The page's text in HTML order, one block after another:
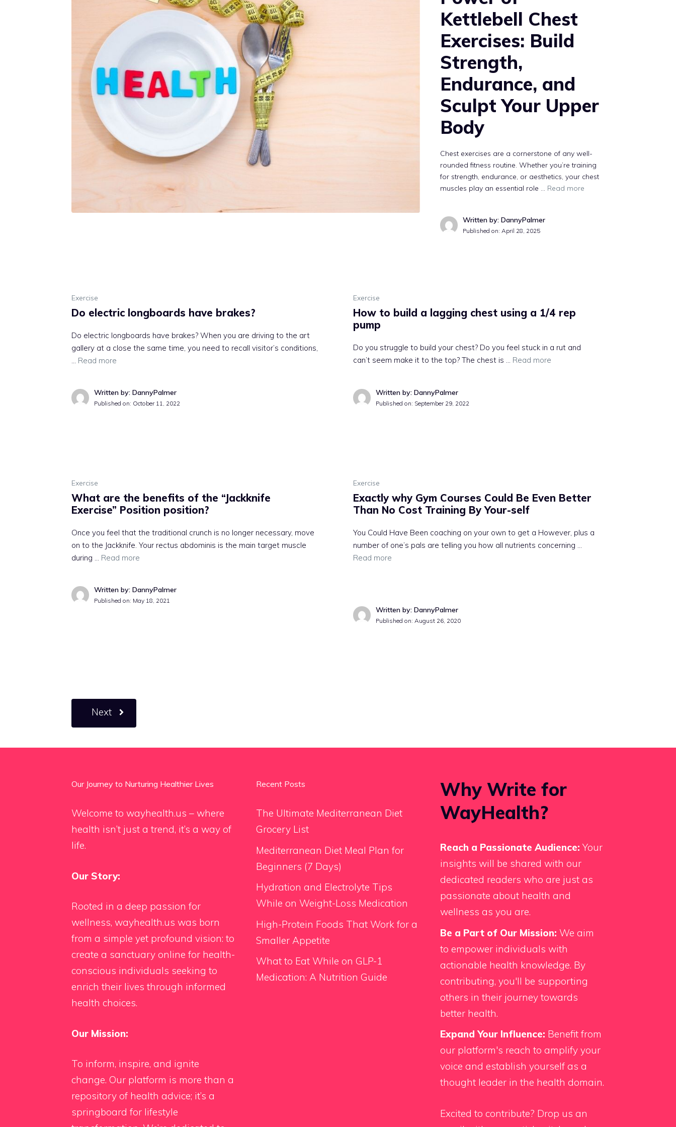
Kettlebell Chest
Exercises: Build
Strength,
Endurance, and
Sculpt Your Upper
Body
Chest exercises are a cornerstone of any well-
rounded fitness routine. Whether you’re training
for strength, endurance, or aesthetics, your chest
muscles play an essential role … Read more
Written by: DannyPalmer
Published on:April 28, 2025
Exercise
Do electric longboards have brakes?
Do electric longboards have brakes? When you are driving to the art
gallery at a close the same time, you need to recall visitor’s conditions,
… Read more
Written by: DannyPalmer
Published on: October 11, 2022
Exercise
How to build a lagging chest using a 1/4 rep
pump
Do you struggle to build your chest? Do you feel stuck in a rut and
can’t seem make it to the top? The chest is … Read more
Written by: DannyPalmer
Published on: September 29, 2022
Exercise
What are the benefits of the “Jackknife
Exercise” Position position?
Once you feel that the traditional crunch is no longer necessary, move
on to the Jackknife. Your rectus abdominis is the main target muscle
during … Read more
Written by: DannyPalmer
Published on: May 18, 2021
Exercise
Exactly why Gym Courses Could Be Even Better
Than No Cost Training By Your-self
You Could Have Been coaching on your own to get a However, plus a
number of one’s pals are telling you how all nutrients concerning …
Read more
Written by: DannyPalmer
Published on: August 26, 2020
Next
Our Journey to Nurturing Healthier Lives
Welcome to wayhealth.us – where
health isn’t just a trend, it’s a way of
life.
Our Story:
Rooted in a deep passion for
wellness, wayhealth.us was born
from a simple yet profound vision: to
create a sanctuary online for health-
conscious individuals seeking to
enrich their lives through informed
health choices.
Our Mission:
To inform, inspire, and ignite
change. Our platform is more than a
repository of health advice; it’s a
springboard for lifestyle
Recent Posts
The Ultimate Mediterranean Diet
Grocery List
Mediterranean Diet Meal Plan for
Beginners (7 Days)
Hydration and Electrolyte Tips
While on Weight-Loss Medication
High-Protein Foods That Work for a
Smaller Appetite
What to Eat While on GLP-1
Medication: A Nutrition Guide
Why Write for
WayHealth?
Reach a Passionate Audience: Your
insights will be shared with our
dedicated readers who are just as
passionate about health and
wellness as you are.
Be a Part of Our Mission: We aim
to empower individuals with
actionable health knowledge. By
contributing, you'll be supporting
others in their journey towards
better health.
Expand Your Influence: Benefit from
our platform's reach to amplify your
voice and establish yourself as a
thought leader in the health domain.
Excited to contribute? Drop us an